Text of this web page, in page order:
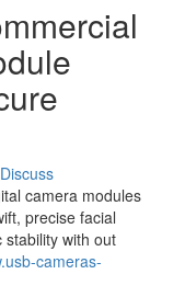
Discuss
camera modules
precise facial
with out
cameras-